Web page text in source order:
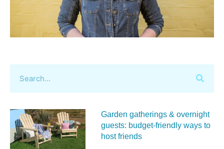
Garden gatherings & overnight
guests: budget-friendly ways to
host friends